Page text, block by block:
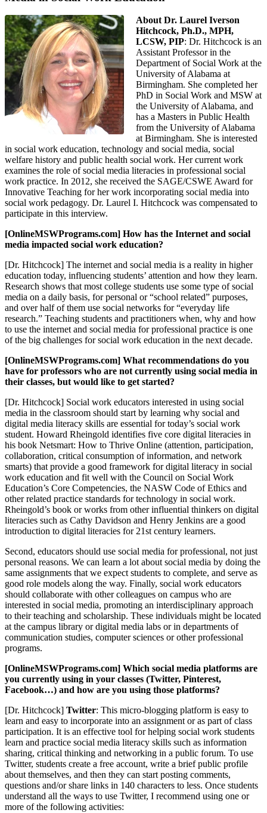
About Dr. Laurel Iverson
Hitchcock, Ph.D., MPH,
LCSW, PIP: Dr. Hitchcock is an
Assistant Professor in the
Department of Social Work at the
University of Alabama at
Birmingham. She completed her
PhD in Social Work and MSW at
the University of Alabama, and
has a Masters in Public Health
from the University of Alabama
at Birmingham. She is interested
in social work education, technology and social media, social
welfare history and public health social work. Her current work
examines the role of social media literacies in professional social
work practice. In 2012, she received the SAGE/CSWE Award for
Innovative Teaching for her work incorporating social media into
social work pedagogy. Dr. Laurel I. Hitchcock was compensated to
participate in this interview.
[OnlineMSWPrograms.com] How has the Internet and social
media impacted social work education?
[Dr. Hitchcock] The internet and social media is a reality in higher
education today, influencing students’ attention and how they learn.
Research shows that most college students use some type of social
media on a daily basis, for personal or “school related” purposes,
and over half of them use social networks for “everyday life
research.” Teaching students and practitioners when, why and how
to use the internet and social media for professional practice is one
of the big challenges for social work education in the next decade.
[OnlineMSWPrograms.com] What recommendations do you
have for professors who are not currently using social media in
their classes, but would like to get started?
[Dr. Hitchcock] Social work educators interested in using social
media in the classroom should start by learning why social and
digital media literacy skills are essential for today’s social work
student. Howard Rheingold identifies five core digital literacies in
his book Netsmart: How to Thrive Online (attention, participation,
collaboration, critical consumption of information, and network
smarts) that provide a good framework for digital literacy in social
work education and fit well with the Council on Social Work
Education’s Core Competencies, the NASW Code of Ethics and
other related practice standards for technology in social work.
Rheingold’s book or works from other influential thinkers on digital
literacies such as Cathy Davidson and Henry Jenkins are a good
introduction to digital literacies for 21st century learners.
Second, educators should use social media for professional, not just
personal reasons. We can learn a lot about social media by doing the
same assignments that we expect students to complete, and serve as
good role models along the way. Finally, social work educators
should collaborate with other colleagues on campus who are
interested in social media, promoting an interdisciplinary approach
to their teaching and scholarship. These individuals might be located
at the campus library or digital media labs or in departments of
communication studies, computer sciences or other professional
programs.
[OnlineMSWPrograms.com] Which social media platforms are
you currently using in your classes (Twitter, Pinterest,
Facebook…) and how are you using those platforms?
[Dr. Hitchcock] Twitter: This micro-blogging platform is easy to
learn and easy to incorporate into an assignment or as part of class
participation. It is an effective tool for helping social work students
learn and practice social media literacy skills such as information
sharing, critical thinking and networking in a public forum. To use
Twitter, students create a free account, write a brief public profile
about themselves, and then they can start posting comments,
questions and/or share links in 140 characters to less. Once students
understand all the ways to use Twitter, I recommend using one or
more of the following activities: